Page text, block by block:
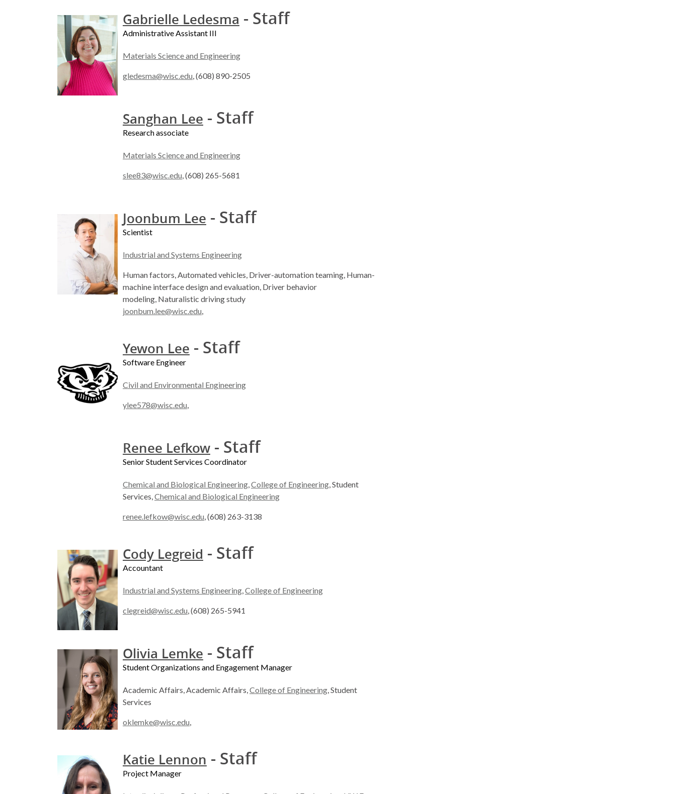
Gabrielle Ledesma - Staff
Administrative Assistant III
Materials Science and Engineering
gledesma@wisc.edu, (608) 890-2505
Sanghan Lee - Staff
Research associate
Materials Science and Engineering
slee83@wisc.edu, (608) 265-5681
Joonbum Lee - Staff
Scientist
Industrial and Systems Engineering
Human factors, Automated vehicles, Driver-automation teaming, Human-
machine interface design and evaluation, Driver behavior
modeling, Naturalistic driving study
joonbum.lee@wisc.edu,
Yewon Lee - Staff
Software Engineer
Civil and Environmental Engineering
ylee578@wisc.edu,
Renee Lefkow - Staff
Senior Student Services Coordinator
Chemical and Biological Engineering,College of Engineering, Student
Services,Chemical and Biological Engineering
renee.lefkow@wisc.edu, (608) 263-3138
Cody Legreid - Staff
Accountant
Industrial and Systems Engineering,College of Engineering
clegreid@wisc.edu, (608) 265-5941
Olivia Lemke - Staff
Student Organizations and Engagement Manager
Academic Affairs, Academic Affairs,College of Engineering, Student
Services
oklemke@wisc.edu,
Katie Lennon - Staff
Project Manager